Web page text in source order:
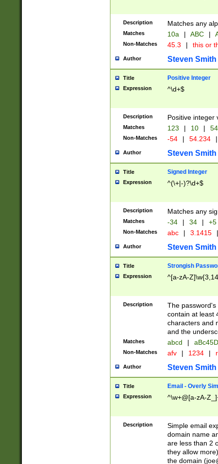
Description Matches any
Matches 10a | ABC |
Non-Matches 45.3 | this or
Author Steven Smith
Title Positive Integer
Expression ^\d+$
Description Positive integer
Matches 123 | 10 | 54
Non-Matches -54 | 54.234 |
Author Steven Smith
Title Signed Integer
Expression ^(\+|-)?\d+$
Description Matches any
Matches -34 | 34 | +5
Non-Matches abc | 3.1415 |
Author Steven Smith
Title Strongish
Expression ^[a-zA-
Description
The
contain at least
characters and
and the
Matches abcd |
Non-Matches afv | 1234 |
Author Steven Smith
Title Email - Overly
Expression ^\w+@[a-zA-
Description
Simple email
domain name
are less than 2
they allow
the domain (